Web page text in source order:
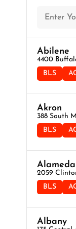
Abilene
4400
BLS
Akron
388 South
BLS
Alameda
2059
BLS
Albany